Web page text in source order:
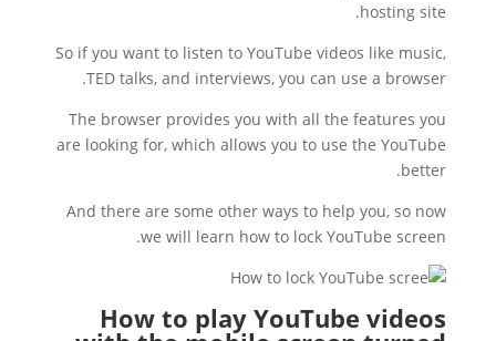
hosting site.
So if you want to listen to YouTube videos like music,
TED talks, and interviews, you can use a browser.
The browser provides you with all the features you
are looking for, which allows you to use the YouTube
better.
And there are some other ways to help you, so now
we will learn how to lock YouTube screen.
How to play YouTube videos